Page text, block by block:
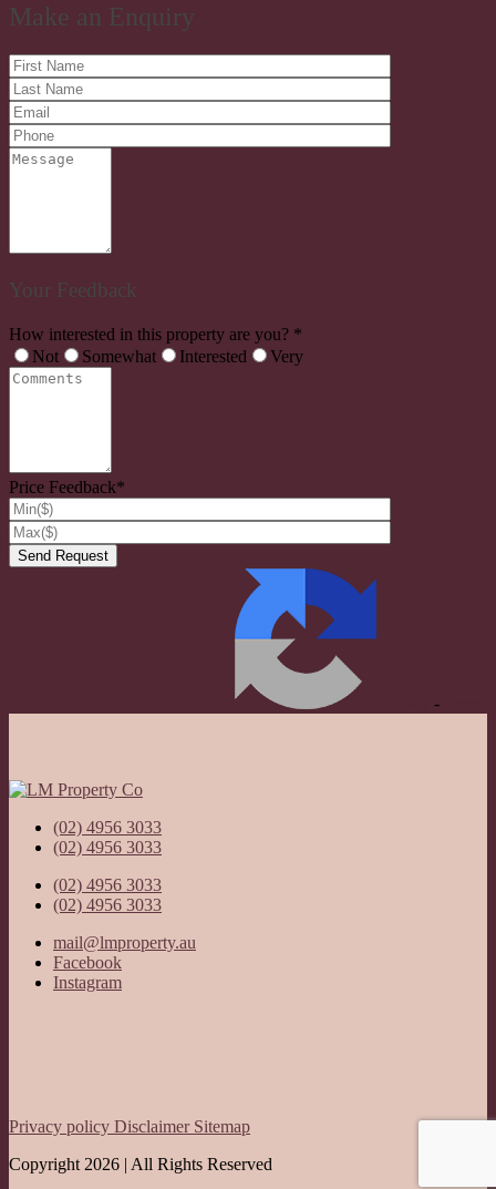
Make an Enquiry
Your Feedback
How interested in this property are you? *
Not
Somewhat Interested Very
Price Feedback*
-
(02) 4956 3033
(02) 4956 3033
(02) 4956 3033
(02) 4956 3033
mail@lmproperty.au
Facebook
Instagram
Privacy policy Disclaimer Sitemap
Copyright 2026 | All Rights Reserved